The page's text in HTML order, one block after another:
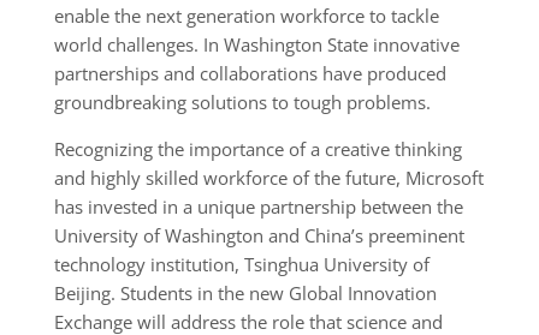
enable the next generation workforce to tackle
world challenges. In Washington State innovative
partnerships and collaborations have produced
groundbreaking solutions to tough problems.
Recognizing the importance of a creative thinking
and highly skilled workforce of the future, Microsoft
has invested in a unique partnership between the
University of Washington and China’s preeminent
technology institution, Tsinghua University of
Beijing. Students in the new Global Innovation
Exchange will address the role that science and